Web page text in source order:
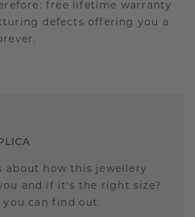
free lifetime warranty
defects offering you a
about how this jewellery
and if it's the right size?
you can find out.